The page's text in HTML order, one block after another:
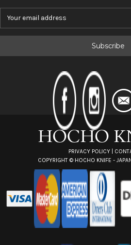
PRIVACY POLICY |
COPYRIGHT © HOCHO KNIFE -